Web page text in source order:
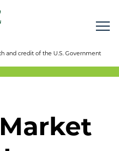
and credit of the U.S. Government